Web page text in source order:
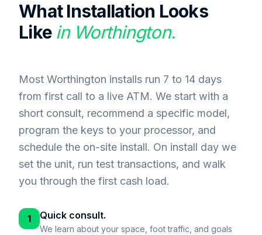
What Installation Looks
Like in Worthington.
Most Worthington installs run 7 to 14 days
from first call to a live ATM. We start with a
short consult, recommend a specific model,
program the keys to your processor, and
schedule the on-site install. On install day we
set the unit, run test transactions, and walk
you through the first cash load.
1 Quick consult.
We learn about your space, foot traffic, and goals